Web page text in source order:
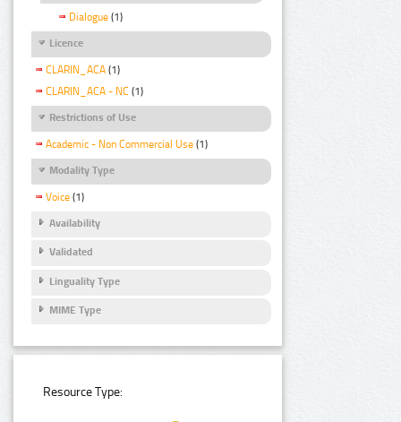
Dialogue (1)
Licence
CLARIN_ACA (1)
CLARIN_ACA - NC (1)
Restrictions of Use
Academic - Non Commercial Use (1)
Modality Type
Voice (1)
Availability
Validated
Linguality Type
MIME Type
Resource Type: